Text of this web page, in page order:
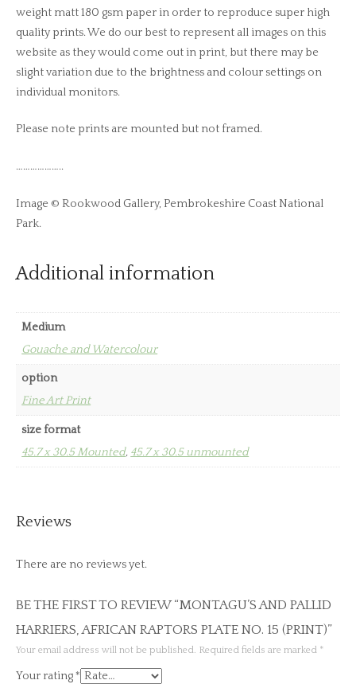
weight matt 180 gsm paper in order to reproduce super high
quality prints. We do our best to represent all images on this
website as they would come out in print, but there may be
slight variation due to the brightness and colour settings on
individual monitors.
Please note prints are mounted but not framed.
………………..
Image © Rookwood Gallery, Pembrokeshire Coast National
Park.
Additional information
Medium
Gouache and Watercolour
option
Fine Art Print
size format
45.7 x 30.5 Mounted, 45.7 x 30.5 unmounted
Reviews
There are no reviews yet.
BE THE FIRST TO REVIEW “MONTAGU’S AND PALLID
HARRIERS, AFRICAN RAPTORS PLATE NO. 15 (PRINT)”
Your email address will not be published. Required fields are marked *
Your rating*